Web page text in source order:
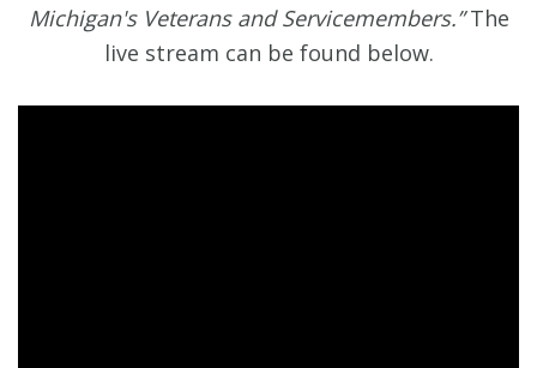
Michigan's Veterans and Servicemembers.”The
live stream can be found below.